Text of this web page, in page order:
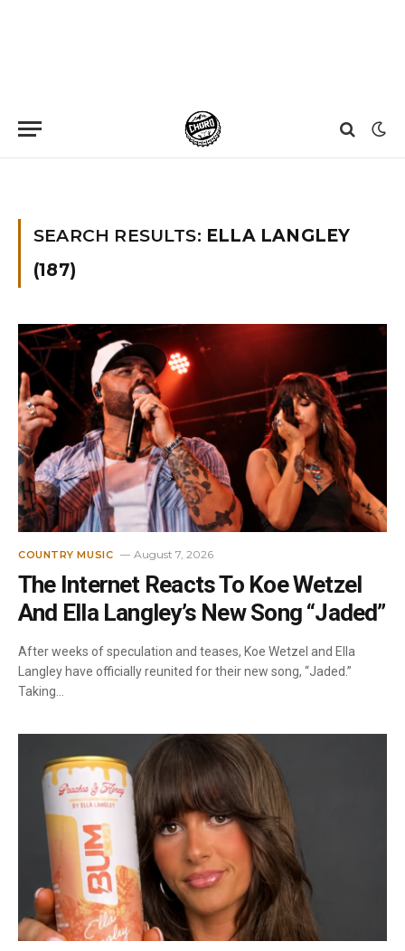
SEARCH RESULTS: ELLA LANGLEY
(187)
COUNTRY MUSIC August 7, 2026
The Internet Reacts To Koe Wetzel
And Ella Langley’s New Song “Jaded”
After weeks of speculation and teases, Koe Wetzel and Ella
Langley have officially reunited for their new song, “Jaded.”
Taking…